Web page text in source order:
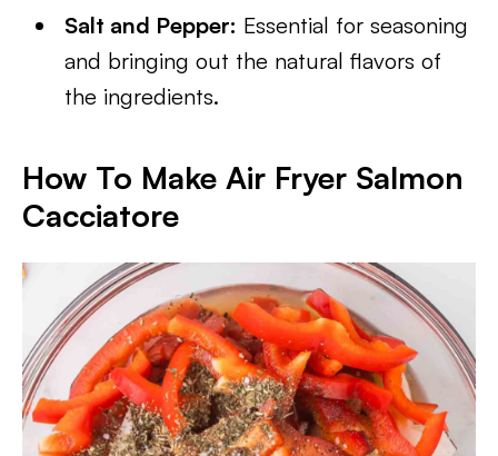
Salt and Pepper: Essential for seasoning
and bringing out the natural flavors of
the ingredients.
How To Make Air Fryer Salmon
Cacciatore